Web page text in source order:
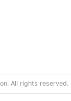
All rights reserved.